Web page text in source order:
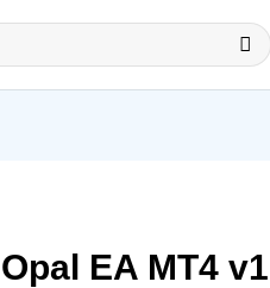
Opal EA MT4